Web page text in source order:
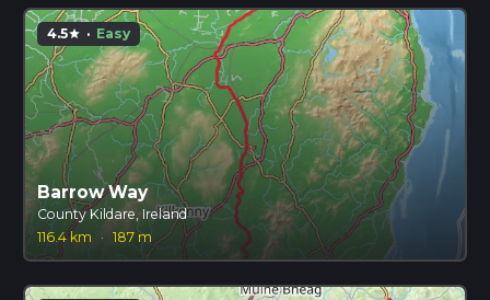
4.5star · Easy
Barrow Way
County Kildare, Ireland
116.4 km
· 187 m